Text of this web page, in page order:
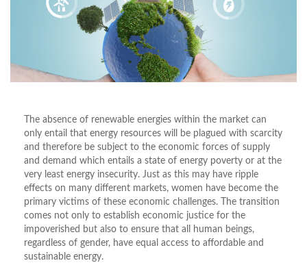
The absence of renewable energies within the market can
only entail that energy resources will be plagued with scarcity
and therefore be subject to the economic forces of supply
and demand which entails a state of energy poverty or at the
very least energy insecurity. Just as this may have ripple
effects on many different markets, women have become the
primary victims of these economic challenges. The transition
comes not only to establish economic justice for the
impoverished but also to ensure that all human beings,
regardless of gender, have equal access to affordable and
sustainable energy.